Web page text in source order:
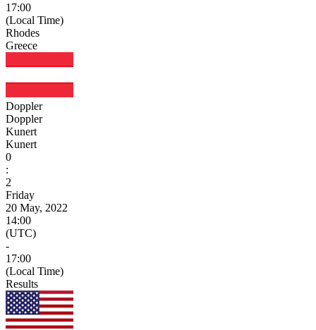
17:00
(Local Time)
Rhodes
Greece
Doppler
Doppler
Kunert
Kunert
0
:
2
Friday
20 May, 2022
14:00
(UTC)
-
17:00
(Local Time)
Results